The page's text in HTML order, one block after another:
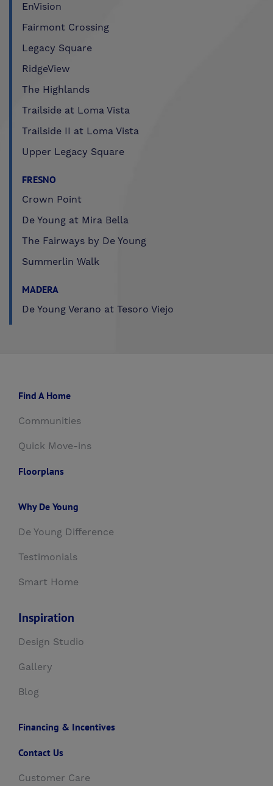
EnVision
Fairmont Crossing
Legacy Square
RidgeView
The Highlands
Trailside at Loma Vista
Trailside II at Loma Vista
Upper Legacy Square
FRESNO
Crown Point
De Young at Mira Bella
The Fairways by De Young
Summerlin Walk
MADERA
De Young Verano at Tesoro Viejo
Find A Home
Communities
Quick Move-ins
Floorplans
Why De Young
De Young Difference
Testimonials
Smart Home
Inspiration
Design Studio
Gallery
Blog
Financing & Incentives
Contact Us
Customer Care